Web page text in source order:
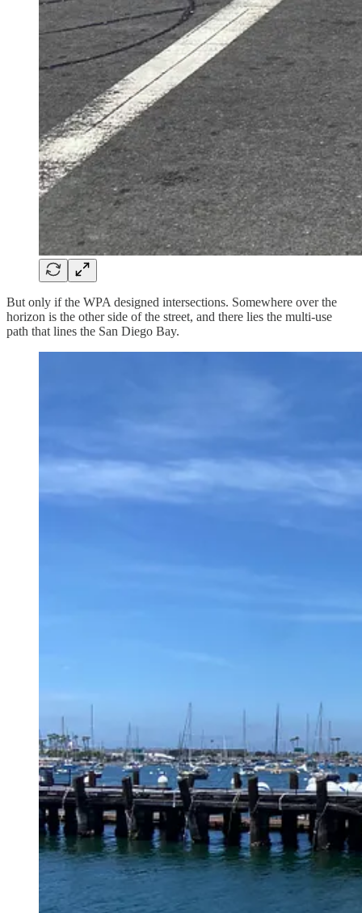
But only if the WPA designed intersections. Somewhere over the
horizon is the other side of the street, and there lies the multi-use
path that lines the San Diego Bay.